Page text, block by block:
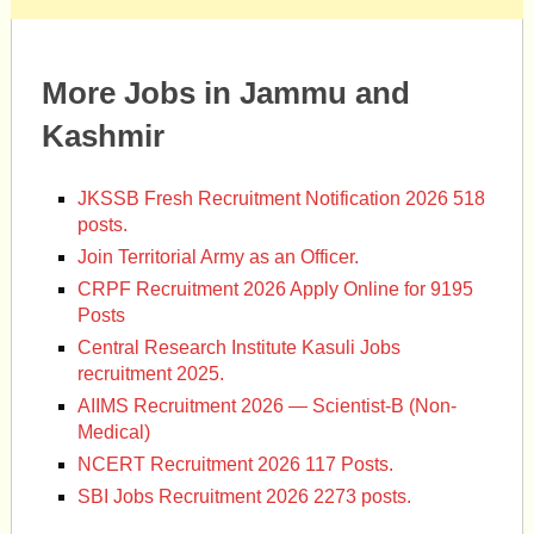
More Jobs in Jammu and
Kashmir
JKSSB Fresh Recruitment Notification 2026 518
posts.
Join Territorial Army as an Officer.
CRPF Recruitment 2026 Apply Online for 9195
Posts
Central Research Institute Kasuli Jobs
recruitment 2025.
AIIMS Recruitment 2026 — Scientist-B (Non-
Medical)
NCERT Recruitment 2026 117 Posts.
SBI Jobs Recruitment 2026 2273 posts.